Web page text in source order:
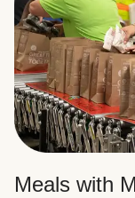
Meals with